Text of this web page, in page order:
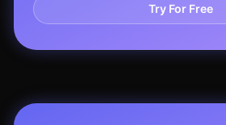
Try For Free